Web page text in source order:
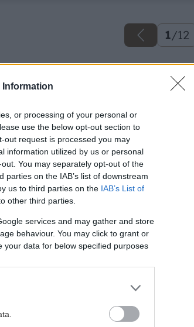
Information
or processing of your personal or
use the below opt-out section to
out request is processed you may
information utilized by us or personal
You may separately opt-out of the
on the IAB’s list of downstream
us to third parties on the IAB’s List of
other third parties.
services and may gather and store
behaviour. You may click to grant or
data for below specified purposes
1/12
Späť na článok